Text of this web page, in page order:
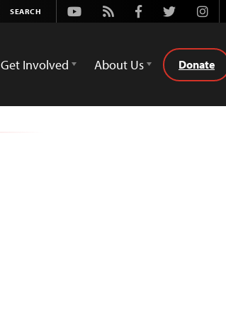
Youtube
Rss FacebookTwitter
Get Involved About Us Donate